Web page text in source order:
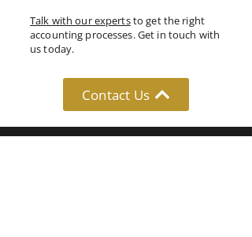
Talk with our expertsto get the right
accounting processes. Get in touch with
us today.
Contact Us